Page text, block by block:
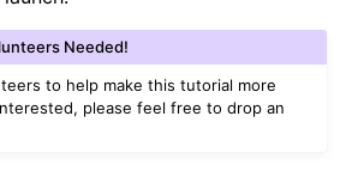
Needed!
to help make this tutorial more
please feel free to drop an